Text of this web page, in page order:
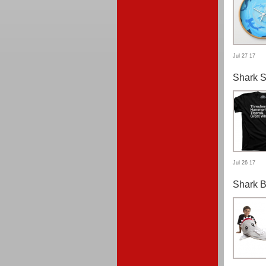
Jul 27 17
Shark
Jul 26 17
Shark